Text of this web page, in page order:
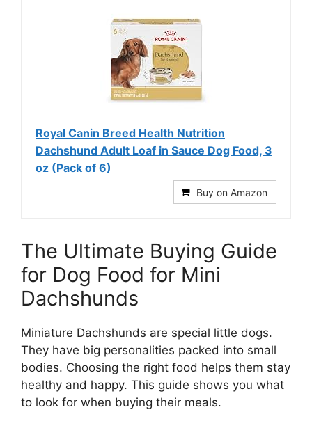
Royal Canin Breed Health Nutrition
Dachshund Adult Loaf in Sauce Dog Food, 3
oz (Pack of 6)
Buy on Amazon
The Ultimate Buying Guide
for Dog Food for Mini
Dachshunds
Miniature Dachshunds are special little dogs.
They have big personalities packed into small
bodies. Choosing the right food helps them stay
healthy and happy. This guide shows you what
to look for when buying their meals.